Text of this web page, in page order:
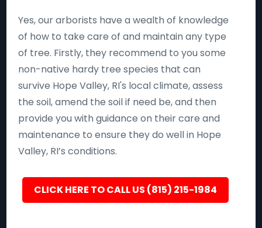
Yes, our arborists have a wealth of knowledge
of how to take care of and maintain any type
of tree. Firstly, they recommend to you some
non-native hardy tree species that can
survive Hope Valley, RI's local climate, assess
the soil, amend the soil if need be, and then
provide you with guidance on their care and
maintenance to ensure they do well in Hope
Valley, RI’s conditions.
CLICK HERE TO CALL US (815) 215-1984